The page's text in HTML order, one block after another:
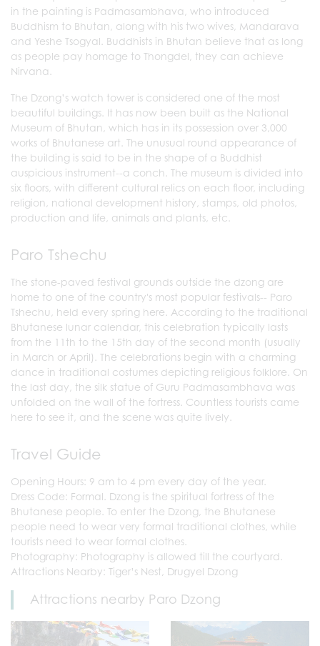
in the painting is Padmasambhava, who introduced
Buddhism to Bhutan, along with his two wives, Mandarava
and Yeshe Tsogyal. Buddhists in Bhutan believe that as long
as people pay homage to Thongdel, they can achieve
Nirvana.
The Dzong’s watch tower is considered one of the most
beautiful buildings. It has now been built as the National
Museum of Bhutan, which has in its possession over 3,000
works of Bhutanese art. The unusual round appearance of
the building is said to be in the shape of a Buddhist
auspicious instrument--a conch. The museum is divided into
six floors, with different cultural relics on each floor, including
religion, national development history, stamps, old photos,
production and life, animals and plants, etc.
Paro Tshechu
The stone-paved festival grounds outside the dzong are
home to one of the country's most popular festivals-- Paro
Tshechu, held every spring here. According to the traditional
Bhutanese lunar calendar, this celebration typically lasts
from the 11th to the 15th day of the second month (usually
in March or April). The celebrations begin with a charming
dance in traditional costumes depicting religious folklore. On
the last day, the silk statue of Guru Padmasambhava was
unfolded on the wall of the fortress. Countless tourists came
here to see it, and the scene was quite lively.
Travel Guide
Opening Hours: 9 am to 4 pm every day of the year.
Dress Code: Formal. Dzong is the spiritual fortress of the
Bhutanese people. To enter the Dzong, the Bhutanese
people need to wear very formal traditional clothes, while
tourists need to wear formal clothes.
Photography: Photography is allowed till the courtyard.
Attractions Nearby: Tiger’s Nest, Drugyel Dzong
Attractions nearby Paro Dzong